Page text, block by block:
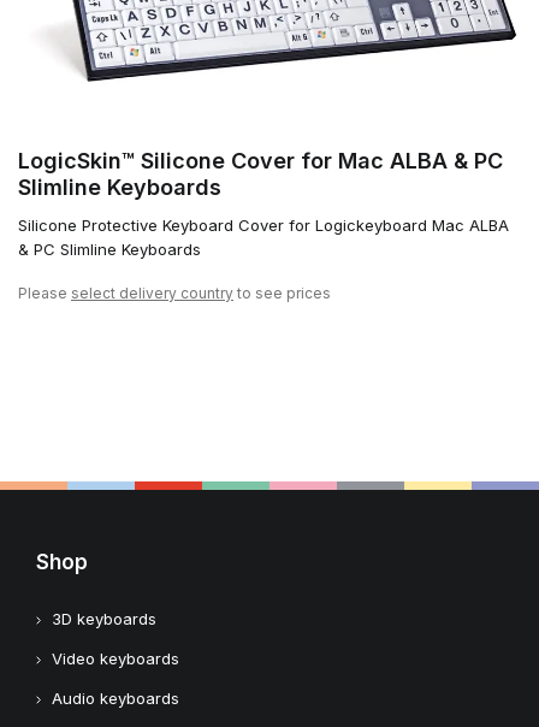
LogicSkin™ Silicone Cover for Mac ALBA & PC
Slimline Keyboards
Silicone Protective Keyboard Cover for Logickeyboard Mac ALBA
& PC Slimline Keyboards
Please select delivery country to see prices
Shop
3D keyboards
Video keyboards
Audio keyboards